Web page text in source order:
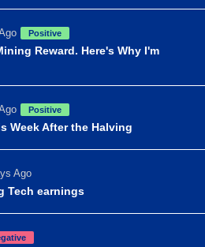
Positive
Reward. Here's Why I'm
Positive
Week After the Halving
Ago
Tech earnings